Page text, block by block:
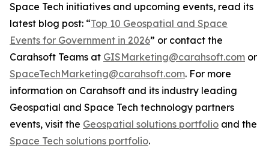
Space Tech initiatives and upcoming events, read its
latest blog post: “Top 10 Geospatial and Space
Events for Government in 2026” or contact the
Carahsoft Teams at GISMarketing@carahsoft.com or
SpaceTechMarketing@carahsoft.com. For more
information on Carahsoft and its industry leading
Geospatial and Space Tech technology partners
events, visit the Geospatial solutions portfolio and the
Space Tech solutions portfolio.